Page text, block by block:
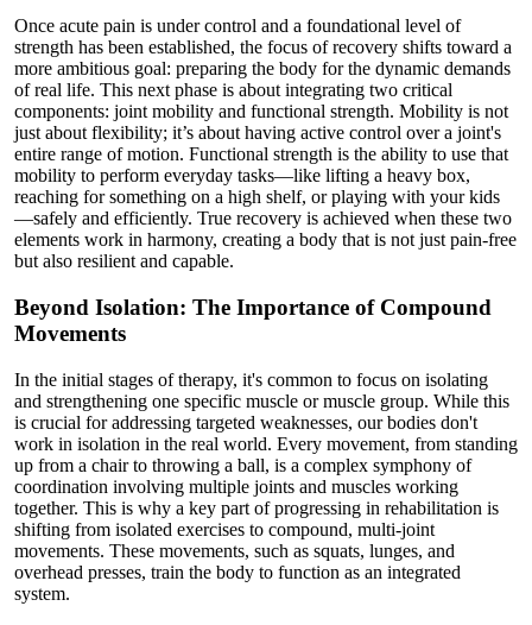
Once acute pain is under control and a foundational level of
strength has been established, the focus of recovery shifts toward a
more ambitious goal: preparing the body for the dynamic demands
of real life. This next phase is about integrating two critical
components: joint mobility and functional strength. Mobility is not
just about flexibility; it’s about having active control over a joint's
entire range of motion. Functional strength is the ability to use that
mobility to perform everyday tasks—like lifting a heavy box,
reaching for something on a high shelf, or playing with your kids
—safely and efficiently. True recovery is achieved when these two
elements work in harmony, creating a body that is not just pain-free
but also resilient and capable.
Beyond Isolation: The Importance of Compound
Movements
In the initial stages of therapy, it's common to focus on isolating
and strengthening one specific muscle or muscle group. While this
is crucial for addressing targeted weaknesses, our bodies don't
work in isolation in the real world. Every movement, from standing
up from a chair to throwing a ball, is a complex symphony of
coordination involving multiple joints and muscles working
together. This is why a key part of progressing in rehabilitation is
shifting from isolated exercises to compound, multi-joint
movements. These movements, such as squats, lunges, and
overhead presses, train the body to function as an integrated
system.